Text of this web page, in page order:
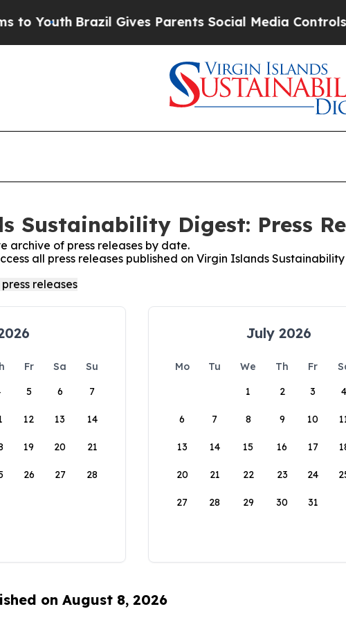
YouthBrazil Gives Parents Social Media Controls for
Sustainability Digest: Press
archive of press releases by date.
all press releases published on Virgin Islands
Fr Sa
Su
5 6 7
12 13 14
19 20 21
26 27 28
July 2026
Mo Tu We Th Fr
1
2 3 4
6 7 8 9 10
13 14 15 16 17
20 21 22 23 24
27 28 29 30 31
on August 8, 2026